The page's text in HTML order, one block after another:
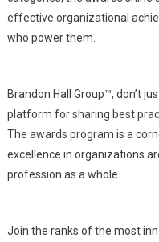
effective organizational
who power them.
Brandon Hall Group™, don’t
platform for sharing best
The awards program is a
excellence in organizations
profession as a whole.
Join the ranks of the most